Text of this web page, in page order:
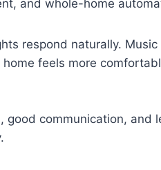
and whole-home
respond naturally.
feels more
communication, and